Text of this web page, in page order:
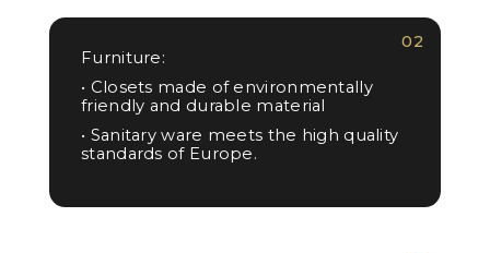
Furniture:
• Closets made of environmentally
friendly and durable material
• Sanitary ware meets the high quality
standards of Europe.
02